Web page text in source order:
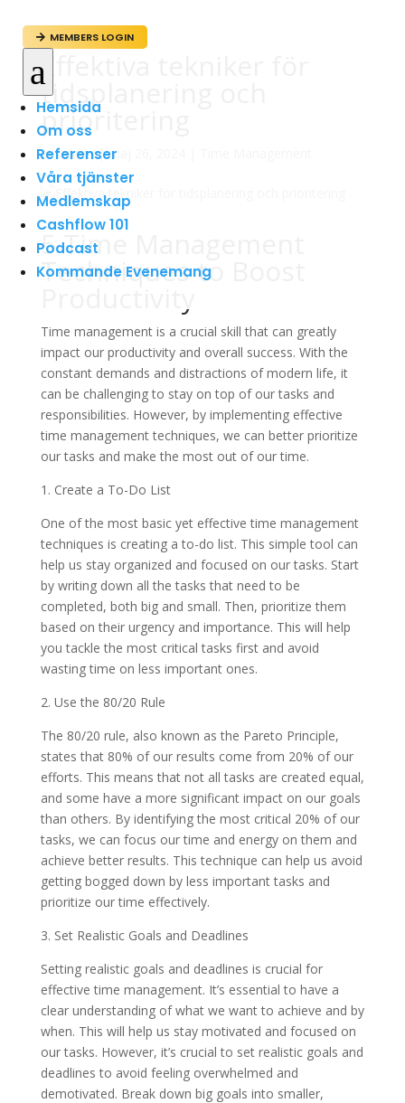
 MEMBERS LOGIN
a
Hemsida
Om oss
Referenser
Våra tjänster
Medlemskap
Cashflow 101
Podcast
Kommande Evenemang
Effektiva tekniker för
tidsplanering och
prioritering
avadmin|maj 26, 2024
5 Time Management
Techniques to Boost
Time management is a crucial skill that can greatly
impact our productivity and overall success. With the
constant demands and distractions of modern life, it
can be challenging to stay on top of our tasks and
responsibilities. However, by implementing effective
time management techniques, we can better prioritize
our tasks and make the most out of our time.
1. Create a To-Do List
One of the most basic yet effective time management
techniques is creating a to-do list. This simple tool can
help us stay organized and focused on our tasks. Start
by writing down all the tasks that need to be
completed, both big and small. Then, prioritize them
based on their urgency and importance. This will help
you tackle the most critical tasks first and avoid
wasting time on less important ones.
2. Use the 80/20 Rule
The 80/20 rule, also known as the Pareto Principle,
states that 80% of our results come from 20% of our
efforts. This means that not all tasks are created equal,
and some have a more significant impact on our goals
than others. By identifying the most critical 20% of our
tasks, we can focus our time and energy on them and
achieve better results. This technique can help us avoid
getting bogged down by less important tasks and
prioritize our time effectively.
3. Set Realistic Goals and Deadlines
Setting realistic goals and deadlines is crucial for
effective time management. It’s essential to have a
clear understanding of what we want to achieve and by
when. This will help us stay motivated and focused on
our tasks. However, it’s crucial to set realistic goals and
deadlines to avoid feeling overwhelmed and
demotivated. Break down big goals into smaller,